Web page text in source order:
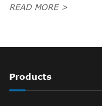
READ MORE >
Products